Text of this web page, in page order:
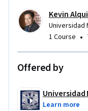
Kevin
Universidad
1 Course •
Offered by
Learn more